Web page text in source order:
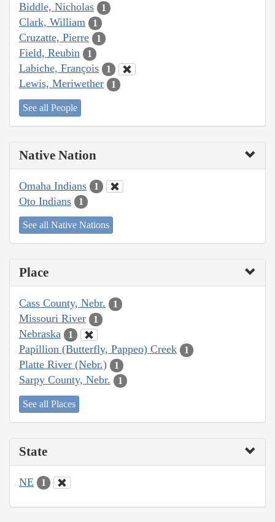
Biddle, Nicholas 1
Clark, William 1
Cruzatte, Pierre 1
Field, Reubin 1
Labiche, François 1
Lewis, Meriwether 1
See all People
Native Nation
Omaha Indians 1
Oto Indians 1
See all Native Nations
Place
Cass County, Nebr. 1
Missouri River 1
Nebraska 1
Papillion (Butterfly, Pappeo) Creek 1
Platte River (Nebr.) 1
Sarpy County, Nebr. 1
See all Places
State
NE 1